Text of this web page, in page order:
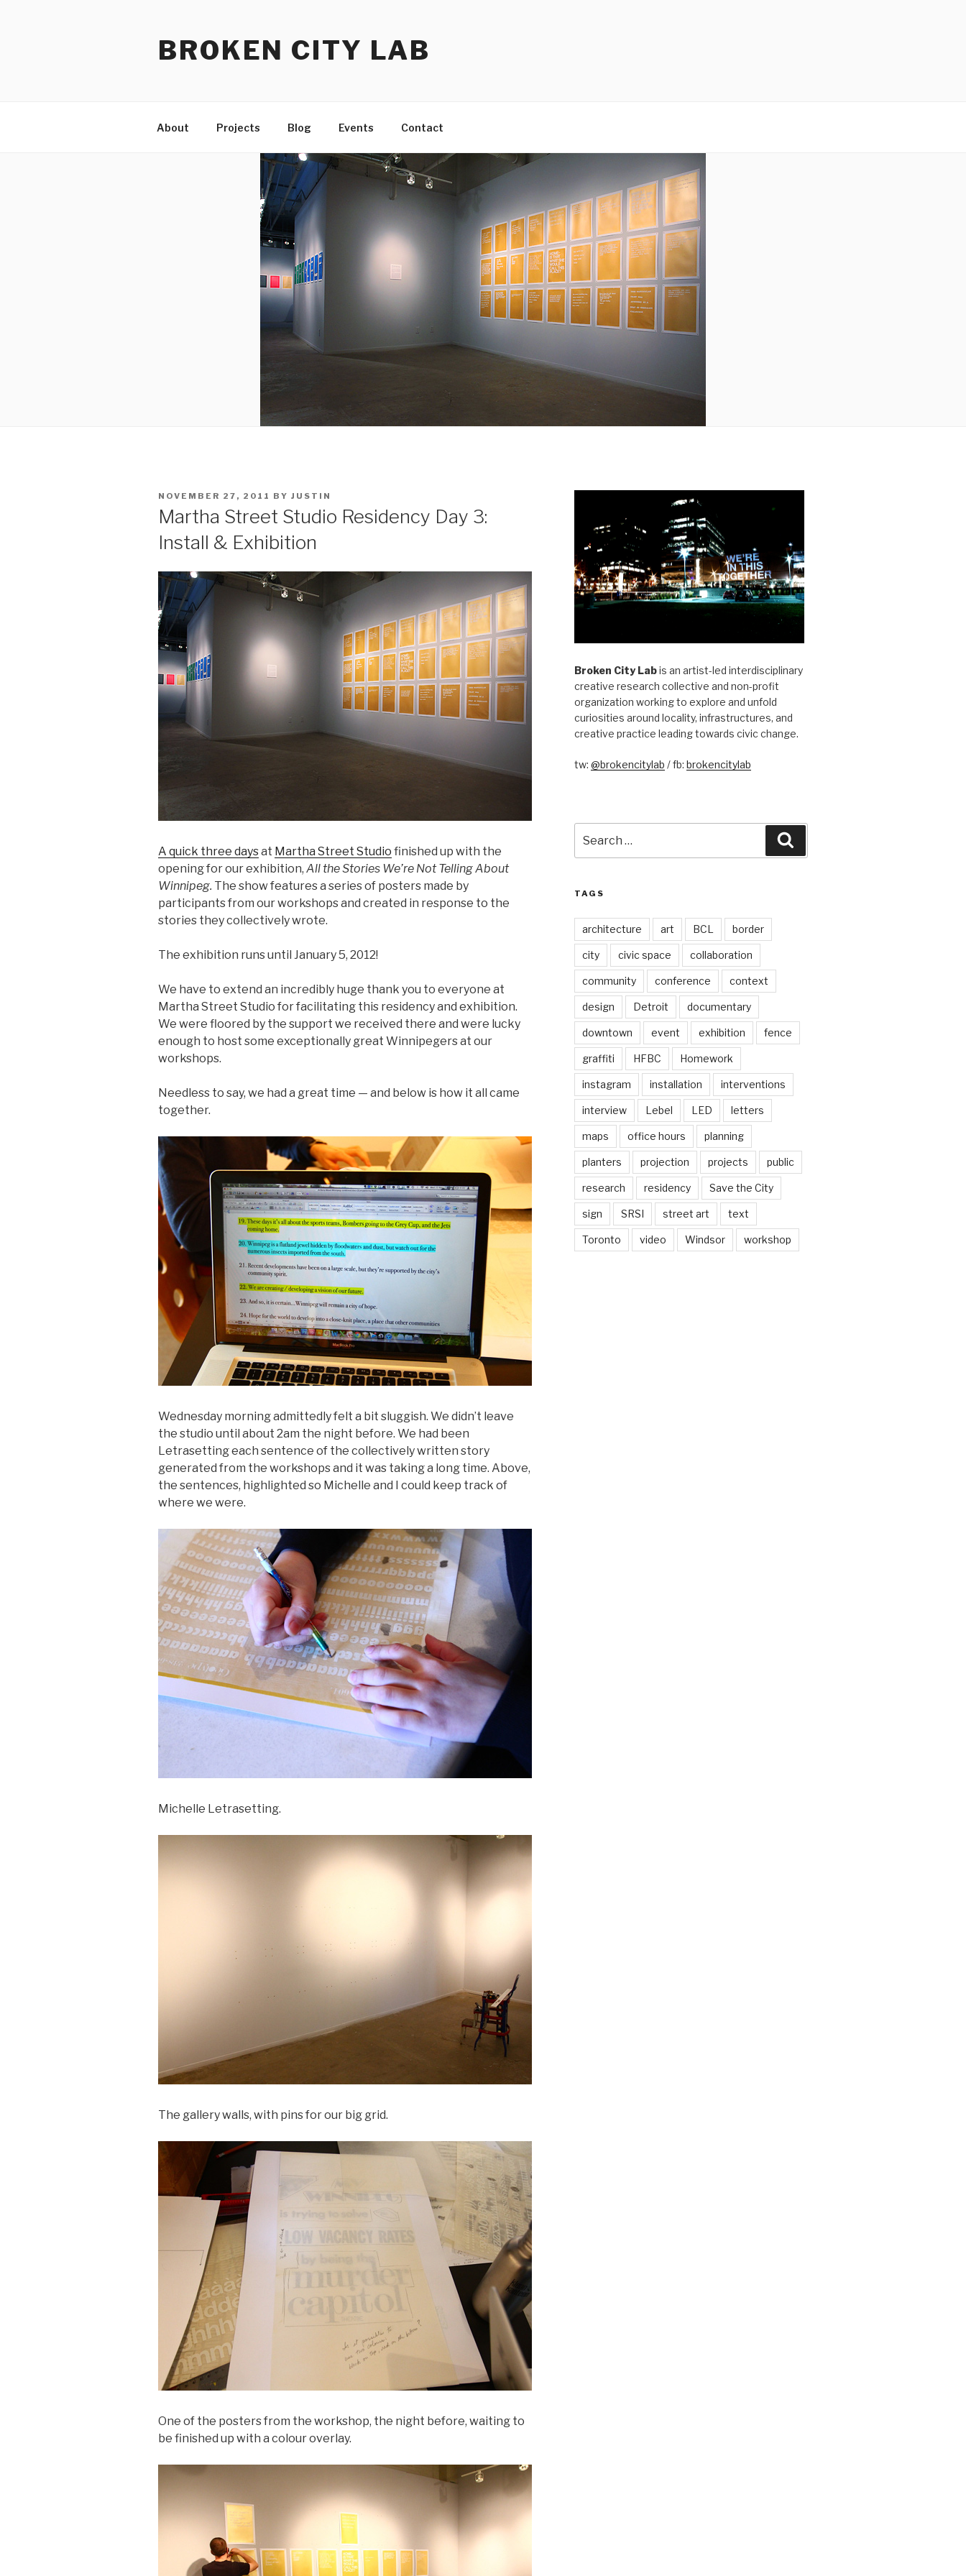
BROKEN CITY LAB
About Projects Blog Events Contact
POSTED
NOVEMBER 27, 2011 BY JUSTIN
Martha Street Studio Residency Day 3:
Install & Exhibition
A quick three daysat Martha Street Studio finished up with the
opening for our exhibition, All the Stories We’re Not Telling About
Winnipeg. The show features a series of posters made by
participants from our workshops and created in response to the
stories they collectively wrote.
The exhibition runs until January 5, 2012!
We have to extend an incredibly huge thank you to everyone at
Martha Street Studio for facilitating this residency and exhibition.
We were floored by the support we received there and were lucky
enough to host some exceptionally great Winnipegers at our
workshops.
Needless to say, we had a great time — and below is how it all came
together.
Wednesday morning admittedly felt a bit sluggish. We didn’t leave
the studio until about 2am the night before. We had been
Letrasetting each sentence of the collectively written story
generated from the workshops and it was taking a long time. Above,
the sentences, highlighted so Michelle and I could keep track of
where we were.
Michelle Letrasetting.
The gallery walls, with pins for our big grid.
One of the posters from the workshop, the night before, waiting to
be finished up with a colour overlay.
Broken City Labis an artist-led interdisciplinary
creative research collective and non-profit
organization working to explore and unfold
curiosities around locality, infrastructures, and
creative practice leading towards civic change.
tw: @brokencitylab / fb: brokencitylab
for:
TAGS
architecture art BCL border
city civic space collaboration
community conference context
design Detroit documentary
downtown event exhibition fence
graffiti HFBC Homework
instagram installation interventions
interview Lebel LED letters
maps office hours planning
planters projection projects public
research residency Save the City
sign SRSI street art text
Toronto video Windsor workshop